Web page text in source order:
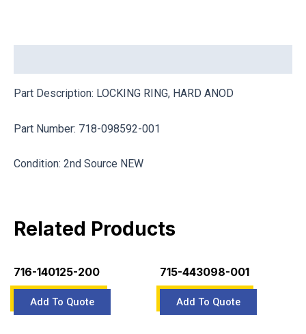
Part Description: LOCKING RING, HARD ANOD
Part Number: 718-098592-001
Condition: 2nd Source NEW
Related Products
716-140125-200 715-443098-001